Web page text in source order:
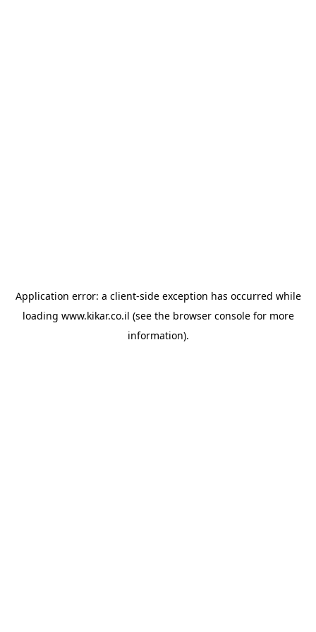
Application error: a client-side exception has occurred while
loading www.kikar.co.il (see the browser consolefor more
information).